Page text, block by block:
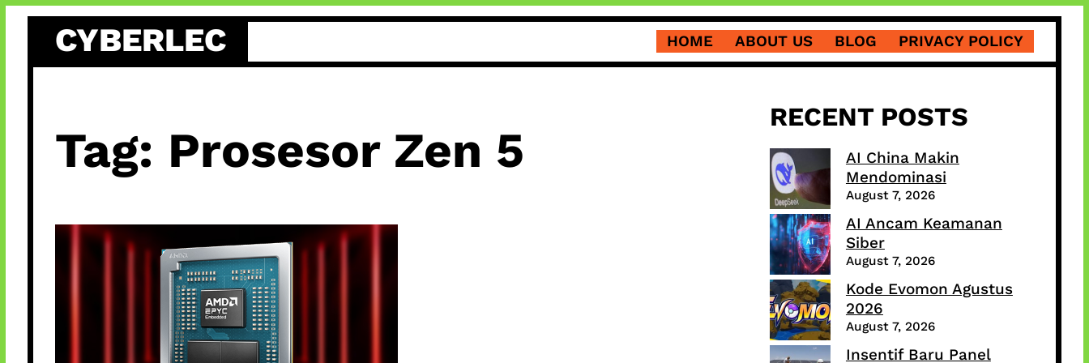
content
CYBERLEC HOME ABOUT US BLOG PRIVACY POLICY
Tag: Prosesor Zen 5
RECENT POSTS
AI China Makin
Mendominasi
August 7, 2026
AI Ancam Keamanan
Siber
August 7, 2026
Kode Evomon Agustus
2026
August 7, 2026
Insentif Baru Panel